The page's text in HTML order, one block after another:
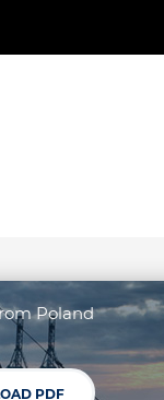
Poland
PDF